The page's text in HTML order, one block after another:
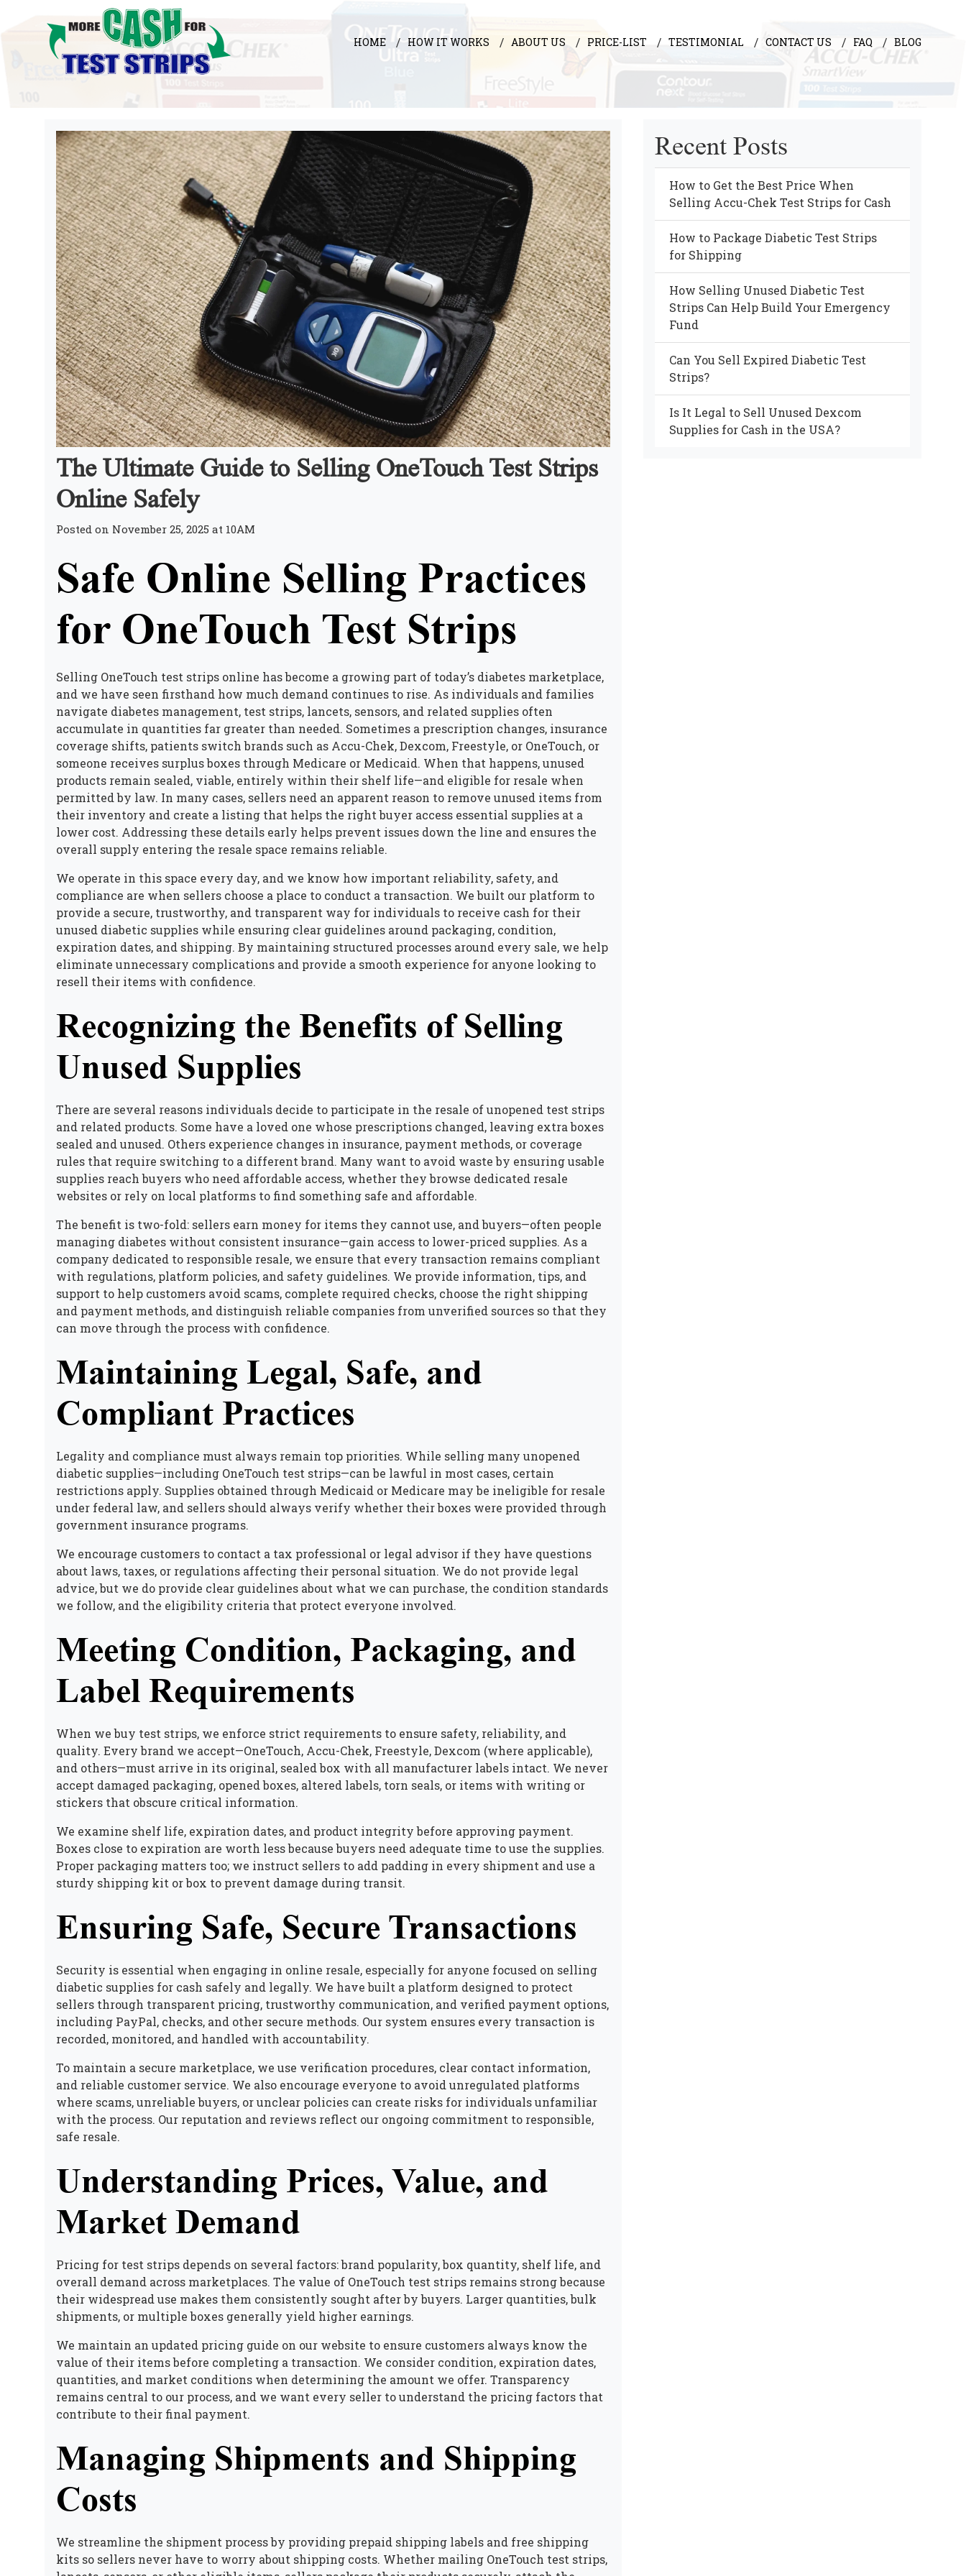
HOME HOW IT WORKS ABOUT US PRICE-LIST TESTIMONIAL CONTACT US FAQ BLOG
The Ultimate Guide to Selling OneTouch Test Strips
Online Safely
Posted on November 25, 2025 at 10AM
Safe Online Selling Practices
for OneTouch Test Strips
Selling OneTouch test strips online has become a growing part of today’s diabetes marketplace,
and we have seen firsthand how much demand continues to rise. As individuals and families
navigate diabetes management, test strips, lancets, sensors, and related supplies often
accumulate in quantities far greater than needed. Sometimes a prescription changes, insurance
coverage shifts, patients switch brands such as Accu-Chek, Dexcom, Freestyle, or OneTouch, or
someone receives surplus boxes through Medicare or Medicaid. When that happens, unused
products remain sealed, viable, entirely within their shelf life—and eligible for resale when
permitted by law. In many cases, sellers need an apparent reason to remove unused items from
their inventory and create a listing that helps the right buyer access essential supplies at a
lower cost. Addressing these details early helps prevent issues down the line and ensures the
overall supply entering the resale space remains reliable.
We operate in this space every day, and we know how important reliability, safety, and
compliance are when sellers choose a place to conduct a transaction. We built our platform to
provide a secure, trustworthy, and transparent way for individuals to receive cash for their
unused diabetic supplies while ensuring clear guidelines around packaging, condition,
expiration dates, and shipping. By maintaining structured processes around every sale, we help
eliminate unnecessary complications and provide a smooth experience for anyone looking to
resell their items with confidence.
Recognizing the Benefits of Selling
Unused Supplies
There are several reasons individuals decide to participate in the resale of unopened test strips
and related products. Some have a loved one whose prescriptions changed, leaving extra boxes
sealed and unused. Others experience changes in insurance, payment methods, or coverage
rules that require switching to a different brand. Many want to avoid waste by ensuring usable
supplies reach buyers who need affordable access, whether they browse dedicated resale
websites or rely on local platforms to find something safe and affordable.
The benefit is two-fold: sellers earn money for items they cannot use, and buyers—often people
managing diabetes without consistent insurance—gain access to lower-priced supplies. As a
company dedicated to responsible resale, we ensure that every transaction remains compliant
with regulations, platform policies, and safety guidelines. We provide information, tips, and
support to help customers avoid scams, complete required checks, choose the right shipping
and payment methods, and distinguish reliable companies from unverified sources so that they
can move through the process with confidence.
Maintaining Legal, Safe, and
Compliant Practices
Legality and compliance must always remain top priorities. While selling many unopened
diabetic supplies—including OneTouch test strips—can be lawful in most cases, certain
restrictions apply. Supplies obtained through Medicaid or Medicare may be ineligible for resale
under federal law, and sellers should always verify whether their boxes were provided through
government insurance programs.
We encourage customers to contact a tax professional or legal advisor if they have questions
about laws, taxes, or regulations affecting their personal situation. We do not provide legal
advice, but we do provide clear guidelines about what we can purchase, the condition standards
we follow, and the eligibility criteria that protect everyone involved.
Meeting Condition, Packaging, and
Label Requirements
When we buy test strips, we enforce strict requirements to ensure safety, reliability, and
quality. Every brand we accept—OneTouch, Accu-Chek, Freestyle, Dexcom (where applicable),
and others—must arrive in its original, sealed box with all manufacturer labels intact. We never
accept damaged packaging, opened boxes, altered labels, torn seals, or items with writing or
stickers that obscure critical information.
We examine shelf life, expiration dates, and product integrity before approving payment.
Boxes close to expiration are worth less because buyers need adequate time to use the supplies.
Proper packaging matters too; we instruct sellers to add padding in every shipment and use a
sturdy shipping kit or box to prevent damage during transit.
Ensuring Safe, Secure Transactions
Security is essential when engaging in online resale, especially for anyone focused on selling
diabetic supplies for cash safely and legally. We have built a platform designed to protect
sellers through transparent pricing, trustworthy communication, and verified payment options,
including PayPal, checks, and other secure methods. Our system ensures every transaction is
recorded, monitored, and handled with accountability.
To maintain a secure marketplace, we use verification procedures, clear contact information,
and reliable customer service. We also encourage everyone to avoid unregulated platforms
where scams, unreliable buyers, or unclear policies can create risks for individuals unfamiliar
with the process. Our reputation and reviews reflect our ongoing commitment to responsible,
safe resale.
Understanding Prices, Value, and
Market Demand
Pricing for test strips depends on several factors: brand popularity, box quantity, shelf life, and
overall demand across marketplaces. The value of OneTouch test strips remains strong because
their widespread use makes them consistently sought after by buyers. Larger quantities, bulk
shipments, or multiple boxes generally yield higher earnings.
We maintain an updated pricing guide on our website to ensure customers always know the
value of their items before completing a transaction. We consider condition, expiration dates,
quantities, and market conditions when determining the amount we offer. Transparency
remains central to our process, and we want every seller to understand the pricing factors that
contribute to their final payment.
Managing Shipments and Shipping
Costs
We streamline the shipment process by providing prepaid shipping labels and free shipping
kits so sellers never have to worry about shipping costs. Whether mailing OneTouch test strips,
Recent Posts
How to Get the Best Price When
Selling Accu-Chek Test Strips for Cash
How to Package Diabetic Test Strips
for Shipping
How Selling Unused Diabetic Test
Strips Can Help Build Your Emergency
Fund
Can You Sell Expired Diabetic Test
Strips?
Is It Legal to Sell Unused Dexcom
Supplies for Cash in the USA?